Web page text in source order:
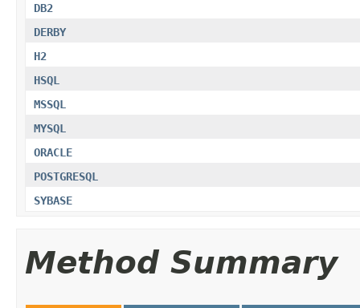
DB2
DERBY
H2
HSQL
MSSQL
MYSQL
ORACLE
POSTGRESQL
SYBASE
Method Summary